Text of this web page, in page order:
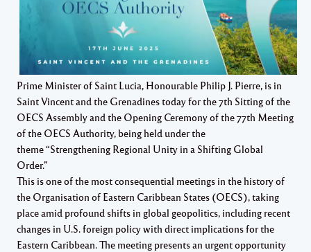
Prime Minister of Saint Lucia, Honourable Philip J. Pierre, is in
Saint Vincent and the Grenadines today for the 7th Sitting of the
OECS Assembly and the Opening Ceremony of the 77th Meeting
of the OECS Authority, being held under the
theme “Strengthening Regional Unity in a Shifting Global
Order.”
This is one of the most consequential meetings in the history of
the Organisation of Eastern Caribbean States (OECS), taking
place amid profound shifts in global geopolitics, including recent
changes in U.S. foreign policy with direct implications for the
Eastern Caribbean. The meeting presents an urgent opportunity